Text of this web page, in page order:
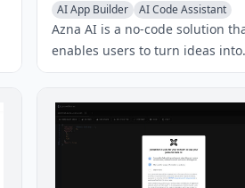
AI App Builder
AI Code Assistant
AI Developer Tools
Azna AI is a no-code solution
enables users to turn ideas into
personalized AI copilot apps in
solutions by providing a
experience across multiple
applications, high accuracy, and
security measures.